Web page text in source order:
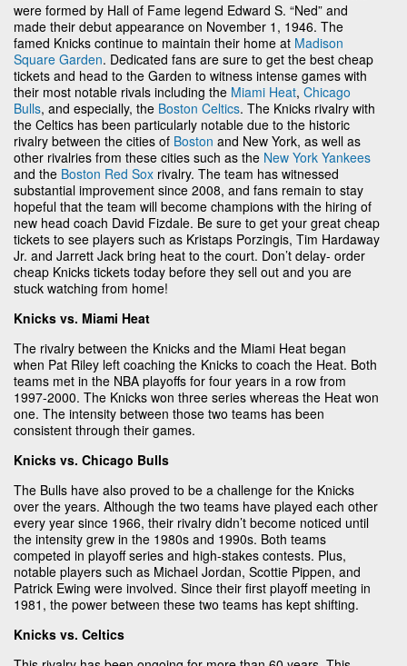
were formed by Hall of Fame legend Edward S. “Ned” and
made their debut appearance on November 1, 1946. The
famed Knicks continue to maintain their home at Madison
Square Garden. Dedicated fans are sure to get the best cheap
tickets and head to the Garden to witness intense games with
their most notable rivals including the Miami Heat, Chicago
Bulls, and especially, the Boston Celtics. The Knicks rivalry with
the Celtics has been particularly notable due to the historic
rivalry between the cities of Boston and New York, as well as
other rivalries from these cities such as the New York Yankees
and the Boston Red Sox rivalry. The team has witnessed
substantial improvement since 2008, and fans remain to stay
hopeful that the team will become champions with the hiring of
new head coach David Fizdale. Be sure to get your great cheap
tickets to see players such as Kristaps Porzingis, Tim Hardaway
Jr. and Jarrett Jack bring heat to the court. Don’t delay- order
cheap Knicks tickets today before they sell out and you are
stuck watching from home!
Knicks vs. Miami Heat
The rivalry between the Knicks and the Miami Heat began
when Pat Riley left coaching the Knicks to coach the Heat. Both
teams met in the NBA playoffs for four years in a row from
1997-2000. The Knicks won three series whereas the Heat won
one. The intensity between those two teams has been
consistent through their games.
Knicks vs. Chicago Bulls
The Bulls have also proved to be a challenge for the Knicks
over the years. Although the two teams have played each other
every year since 1966, their rivalry didn’t become noticed until
the intensity grew in the 1980s and 1990s. Both teams
competed in playoff series and high-stakes contests. Plus,
notable players such as Michael Jordan, Scottie Pippen, and
Patrick Ewing were involved. Since their first playoff meeting in
1981, the power between these two teams has kept shifting.
Knicks vs. Celtics